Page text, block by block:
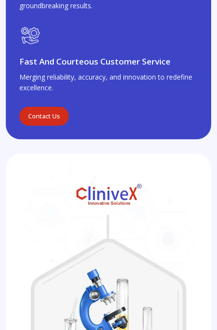
groundbreaking results.
Fast And Courteous Customer Service
Merging reliability, accuracy, and innovation to redefine
excellence.
Contact Us